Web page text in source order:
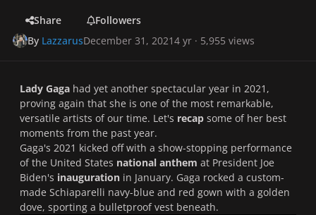
Share
Followers
By LazzarusDecember 31, 20214 yr · 5,955 views
Lady Gaga had yet another spectacular year in 2021,
proving again that she is one of the most remarkable,
versatile artists of our time. Let's recap some of her best
moments from the past year.
Gaga's 2021 kicked off with a show-stopping performance
of the United States national anthem at President Joe
Biden's inauguration in January. Gaga rocked a custom-
made Schiaparelli navy-blue and red gown with a golden
dove, sporting a bulletproof vest beneath.